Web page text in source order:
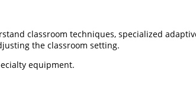
classroom techniques, specialized
the classroom setting.
equipment.